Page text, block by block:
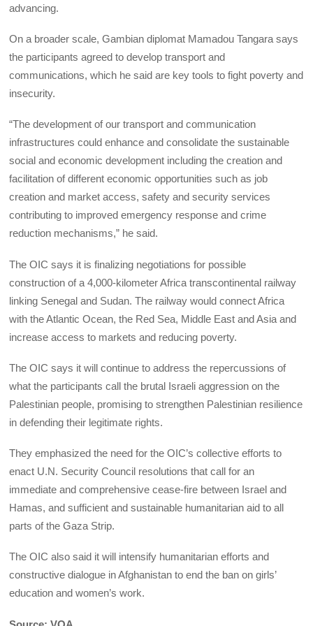
advancing.
On a broader scale, Gambian diplomat Mamadou Tangara says
the participants agreed to develop transport and
communications, which he said are key tools to fight poverty and
insecurity.
“The development of our transport and communication
infrastructures could enhance and consolidate the sustainable
social and economic development including the creation and
facilitation of different economic opportunities such as job
creation and market access, safety and security services
contributing to improved emergency response and crime
reduction mechanisms,” he said.
The OIC says it is finalizing negotiations for possible
construction of a 4,000-kilometer Africa transcontinental railway
linking Senegal and Sudan. The railway would connect Africa
with the Atlantic Ocean, the Red Sea, Middle East and Asia and
increase access to markets and reducing poverty.
The OIC says it will continue to address the repercussions of
what the participants call the brutal Israeli aggression on the
Palestinian people, promising to strengthen Palestinian resilience
in defending their legitimate rights.
They emphasized the need for the OIC’s collective efforts to
enact U.N. Security Council resolutions that call for an
immediate and comprehensive cease-fire between Israel and
Hamas, and sufficient and sustainable humanitarian aid to all
parts of the Gaza Strip.
The OIC also said it will intensify humanitarian efforts and
constructive dialogue in Afghanistan to end the ban on girls’
education and women’s work.